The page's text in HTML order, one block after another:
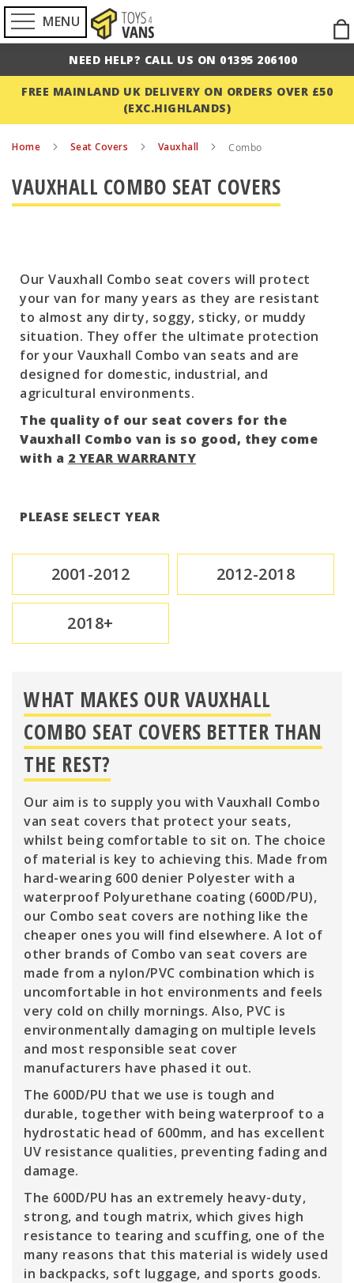
MENU
to
NEED HELP? CALL US ON 01395 206100
FREE MAINLAND UK DELIVERY ON ORDERS OVER £50
(EXC.HIGHLANDS)
Home Seat Covers Vauxhall Combo
VAUXHALL COMBO SEAT COVERS
Our Vauxhall Combo seat covers will protect
your van for many years as they are resistant
to almost any dirty, soggy, sticky, or muddy
situation. They offer the ultimate protection
for your Vauxhall Combo van seats and are
designed for domestic, industrial, and
agricultural environments.
The quality of our seat covers for the
Vauxhall Combo van is so good, they come
with a 2 YEAR WARRANTY
PLEASE SELECT YEAR
2001-2012 2012-2018
2018+
WHAT MAKES OUR VAUXHALL
COMBO SEAT COVERS BETTER THAN
THE REST?
Our aim is to supply you with Vauxhall Combo
van seat covers that protect your seats,
whilst being comfortable to sit on. The choice
of material is key to achieving this. Made from
hard-wearing 600 denier Polyester with a
waterproof Polyurethane coating (600D/PU),
our Combo seat covers are nothing like the
cheaper ones you will find elsewhere. A lot of
other brands of Combo van seat covers are
made from a nylon/PVC combination which is
uncomfortable in hot environments and feels
very cold on chilly mornings. Also, PVC is
environmentally damaging on multiple levels
and most responsible seat cover
manufacturers have phased it out.
The 600D/PU that we use is tough and
durable, together with being waterproof to a
hydrostatic head of 600mm, and has excellent
UV resistance qualities, preventing fading and
damage.
The 600D/PU has an extremely heavy-duty,
strong, and tough matrix, which gives high
resistance to tearing and scuffing, one of the
many reasons that this material is widely used
in backpacks, soft luggage, and sports goods.